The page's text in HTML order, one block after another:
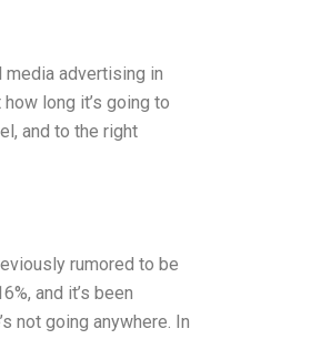
advertising in
long it’s going to
and to the right
rumored to be
and it’s been
not going anywhere. In